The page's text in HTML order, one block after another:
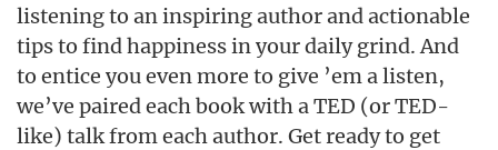
listening to an inspiring author and actionable
tips to find happiness in your daily grind. And
to entice you even more to give ’em a listen,
we’ve paired each book with a TED (or TED-
like) talk from each author. Get ready to get